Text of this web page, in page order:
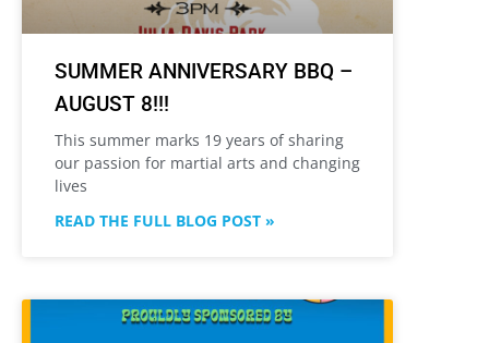
SUMMER ANNIVERSARY BBQ –
AUGUST 8!!!
This summer marks 19 years of sharing
our passion for martial arts and changing
lives
READ THE FULL BLOG POST »